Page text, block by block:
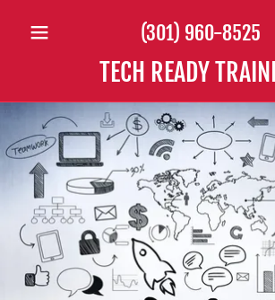
(301) 960-8525
TECH READY